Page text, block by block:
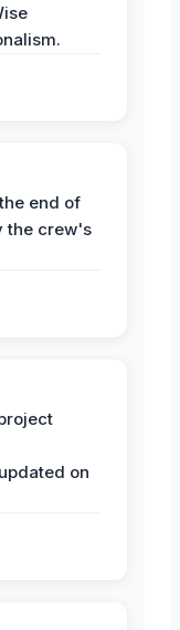
end of
the crew's
on